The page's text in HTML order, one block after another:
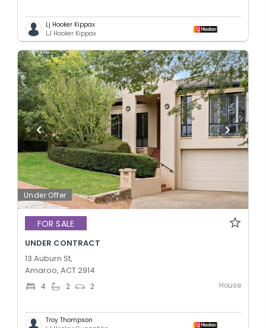
Lj Hooker Kippax
LJ Hooker Kippax
Under Offer
FOR SALE
UNDER CONTRACT
13 Auburn St,
Amaroo, ACT 2914
4 2 2 House
Troy Thompson